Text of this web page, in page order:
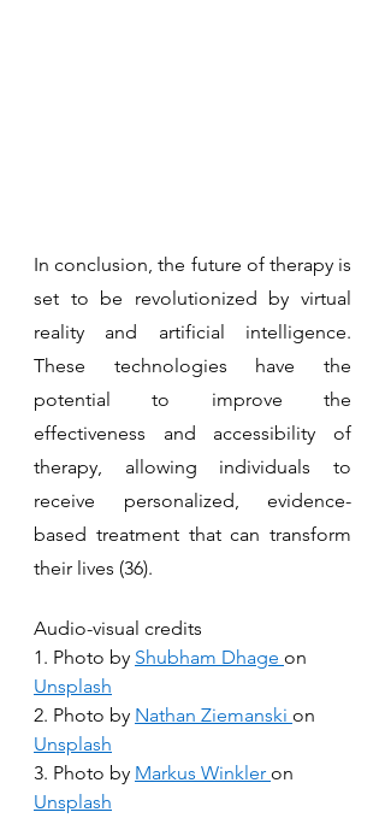
In conclusion, the future of therapy is
set to be revolutionized by virtual
reality and artificial intelligence.
These technologies have the
potential to improve the
effectiveness and accessibility of
therapy, allowing individuals to
receive personalized, evidence-
based treatment that can transform
their lives (36).
Audio-visual credits
1. Photo by Shubham Dhage on
Unsplash
2. Photo by Nathan Ziemanski on
Unsplash
3. Photo by Markus Winkler on
Unsplash